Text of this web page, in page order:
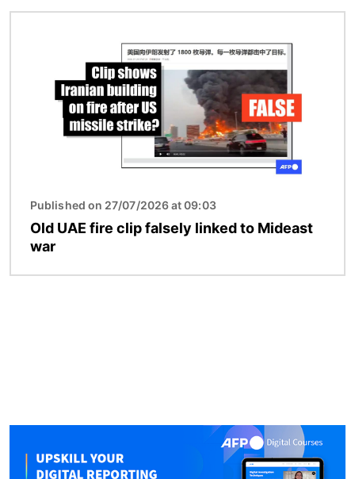
Published on 27/07/2026 at 09:03
Old UAE fire clip falsely linked to Mideast
war